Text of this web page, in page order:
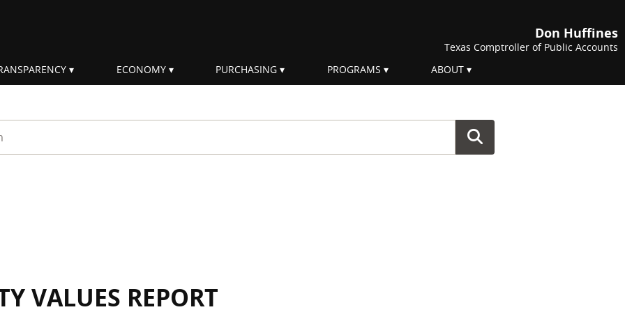
Don Huffines
Texas Comptroller of Public Accounts
ECONOMY PURCHASING PROGRAMS ABOUT
VALUES REPORT